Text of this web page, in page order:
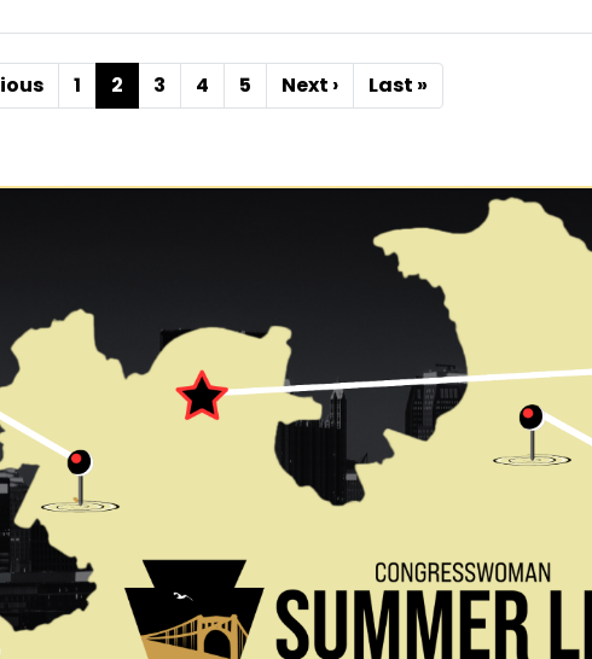
Page
1
Current
page
2 Page
3 Page
4 Page
5
Next
page
Next ›
Last
page
Last »